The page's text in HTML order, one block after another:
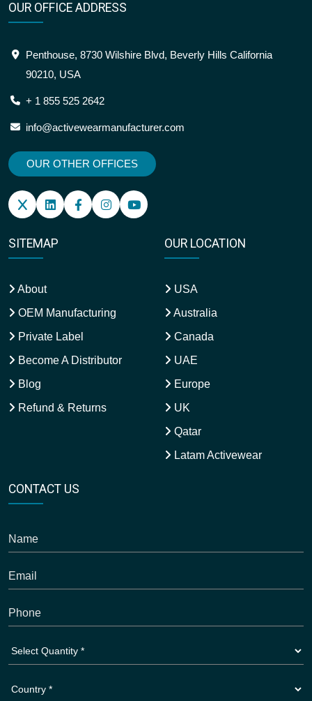
OUR OFFICE ADDRESS
Penthouse, 8730 Wilshire Blvd, Beverly Hills California
90210, USA
+ 1 855 525 2642
info@activewearmanufacturer.com
OUR OTHER OFFICES
SITEMAP
About
OEM Manufacturing
Private Label
Become A Distributor
Blog
Refund & Returns
OUR LOCATION
USA
Australia
Canada
UAE
Europe
UK
Qatar
Latam Activewear
CONTACT US